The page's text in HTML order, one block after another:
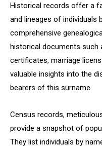
Historical records offer a
and lineages of individuals
comprehensive
historical documents such
certificates, marriage
valuable insights into the
bearers of this surname.
Census records,
provide a snapshot of
They list individuals by